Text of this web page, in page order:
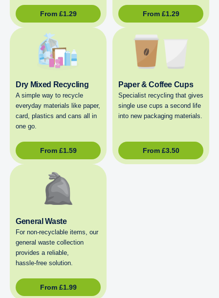
From £1.29 From £1.29
Dry Mixed Recycling
A simple way to recycle
everyday materials like paper,
card, plastics and cans all in
one go.
From £1.59
Paper & Coffee Cups
Specialist recycling that gives
single use cups a second life
into new packaging materials.
From £3.50
General Waste
For non‑recyclable items, our
general waste collection
provides a reliable,
hassle‑free solution.
From £1.99